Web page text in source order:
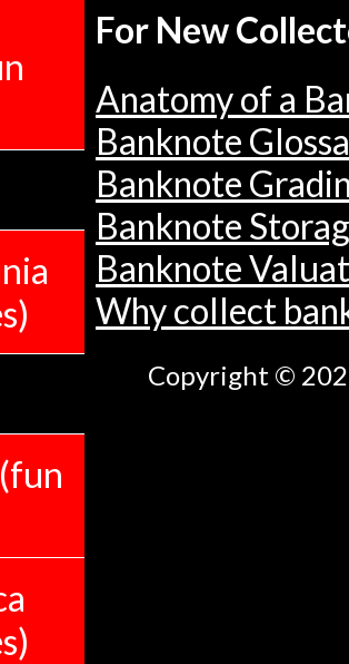
For New
Anatomy of a
Banknote
Banknote
Banknote
Banknote
Why collect
Copyright ©